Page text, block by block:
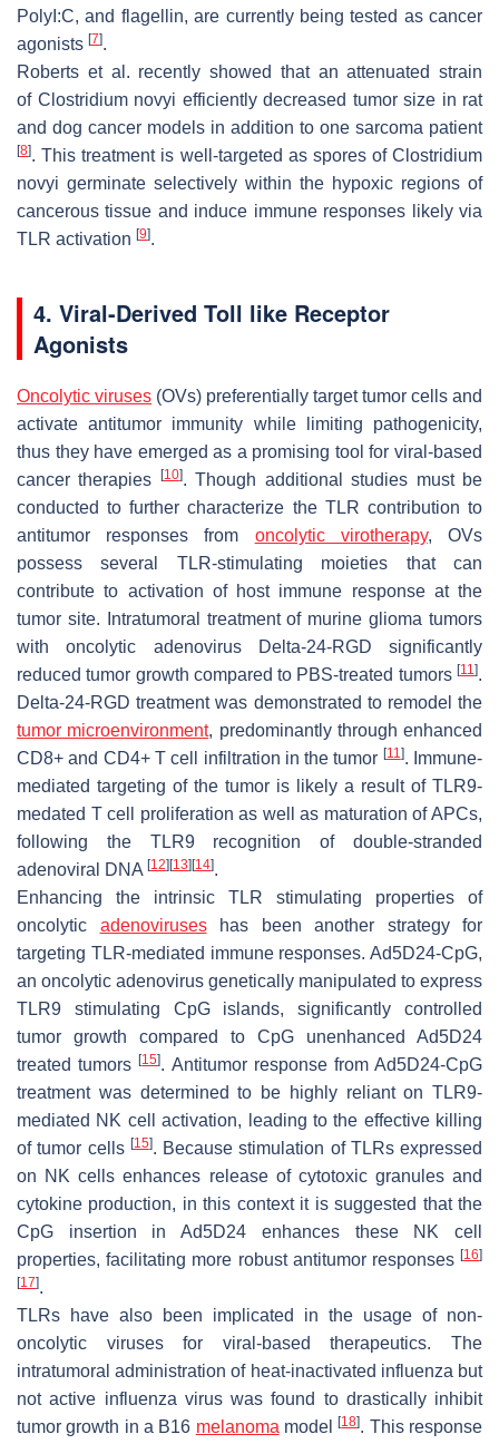
PolyI:C, and flagellin, are currently being tested as cancer
agonists [7].
Roberts et al. recently showed that an attenuated strain
of Clostridium novyi efficiently decreased tumor size in rat
and dog cancer models in addition to one sarcoma patient
[8]. This treatment is well-targeted as spores of Clostridium
novyi germinate selectively within the hypoxic regions of
cancerous tissue and induce immune responses likely via
TLR activation [9].
4. Viral-Derived Toll like Receptor
Agonists
Oncolytic viruses (OVs) preferentially target tumor cells and
activate antitumor immunity while limiting pathogenicity,
thus they have emerged as a promising tool for viral-based
cancer therapies
[10]. Though additional studies must be
conducted to further characterize the TLR contribution to
antitumor responses from oncolytic virotherapy, OVs
possess several TLR-stimulating moieties that can
contribute to activation of host immune response at the
tumor site. Intratumoral treatment of murine glioma tumors
with oncolytic adenovirus Delta-24-RGD significantly
reduced tumor growth compared to PBS-treated tumors [11].
Delta-24-RGD treatment was demonstrated to remodel the
tumor microenvironment, predominantly through enhanced
CD8+ and CD4+ T cell infiltration in the tumor [11]. Immune-
mediated targeting of the tumor is likely a result of TLR9-
medated T cell proliferation as well as maturation of APCs,
following the TLR9 recognition of double-stranded
adenoviral DNA [12] [13] [14].
Enhancing the intrinsic TLR stimulating properties of
oncolytic adenoviruseshas been another strategy for
targeting TLR-mediated immune responses. Ad5D24-CpG,
an oncolytic adenovirus genetically manipulated to express
TLR9 stimulating CpG islands, significantly controlled
tumor growth compared to CpG unenhanced Ad5D24
treated tumors[15]. Antitumor response from Ad5D24-CpG
treatment was determined to be highly reliant on TLR9-
mediated NK cell activation, leading to the effective killing
of tumor cells [15]. Because stimulation of TLRs expressed
on NK cells enhances release of cytotoxic granules and
cytokine production, in this context it is suggested that the
CpG insertion in Ad5D24 enhances these NK cell
properties, facilitating more robust antitumor responses [16]
[17].
TLRs have also been implicated in the usage of non-
oncolytic viruses for viral-based therapeutics. The
intratumoral administration of heat-inactivated influenza but
not active influenza virus was found to drastically inhibit
tumor growth in a B16 melanomamodel[18]. This response